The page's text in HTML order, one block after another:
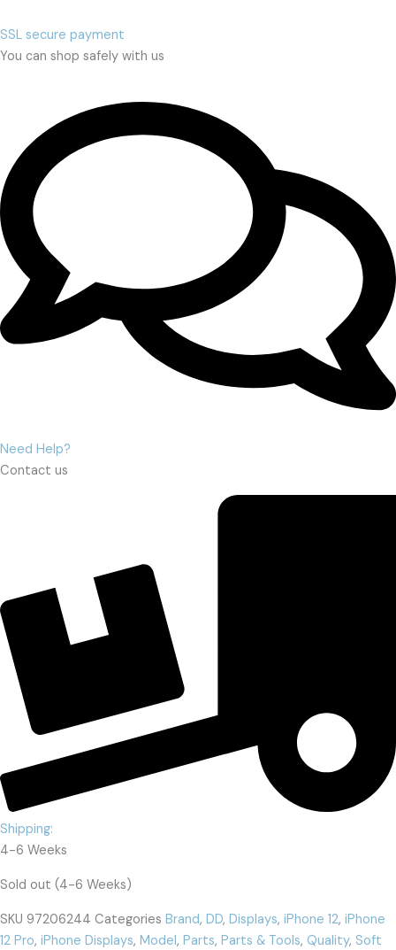
SSL secure payment
You can shop safely with us
Need Help?
Contact us
Shipping:
4-6 Weeks
Sold out (4-6 Weeks)
SKU 97206244 Categories Brand, DD, Displays, iPhone 12, iPhone
12 Pro, iPhone Displays, Model, Parts, Parts & Tools, Quality, Soft